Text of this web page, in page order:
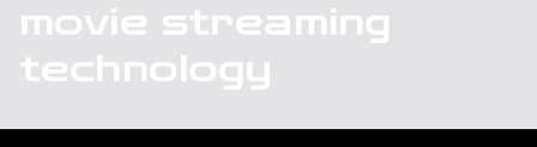
movie streaming
technology